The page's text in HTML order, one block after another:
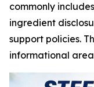
commonly
ingredient
support policies.
informational